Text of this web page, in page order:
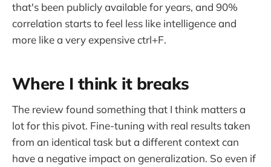
that's been publicly available for years, and 90%
correlation starts to feel less like intelligence and
more like a very expensive ctrl+F.
Where I think it breaks
The review found something that I think matters a
lot for this pivot. Fine-tuning with real results taken
from an identical task but a different context can
have a negative impact on generalization. So even if